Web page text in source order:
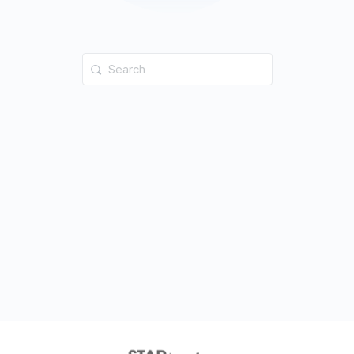
Search
for: